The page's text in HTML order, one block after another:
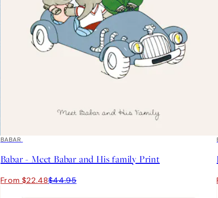
50%*
BABAR
Babar - Meet Babar and His family Print
From $22.48$44.95